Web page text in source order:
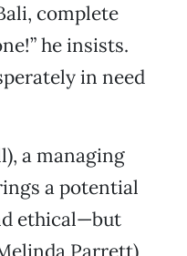
complete
he insists.
in need
a managing
a potential
ethical—but